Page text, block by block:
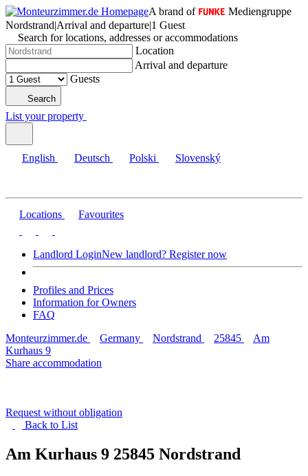
A brand of
Mediengruppe
Nordstrand|Arrival and departure|1 Guest
Search for locations, addresses or accommodations
Location
Arrival and departure
Guests
Search
List your property
English Deutsch Polski Slovenský
Locations Favourites
Landlord LoginNew landlord? Register now
Profiles and Prices
Information for Owners
FAQ
Monteurzimmer.de
Germany Nordstrand 25845
Am
Kurhaus 9
Share accommodation
Request without obligation
Back to List
Am Kurhaus 9 25845 Nordstrand